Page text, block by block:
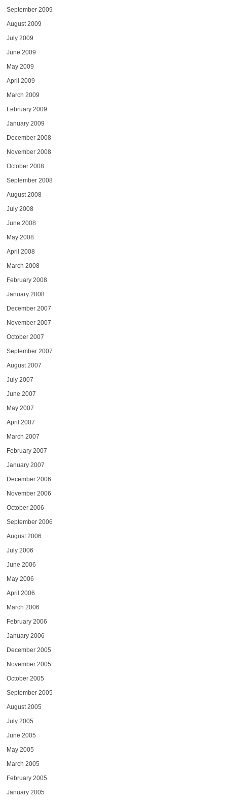
September 2009
August 2009
July 2009
June 2009
May 2009
April 2009
March 2009
February 2009
January 2009
December 2008
November 2008
October 2008
September 2008
August 2008
July 2008
June 2008
May 2008
April 2008
March 2008
February 2008
January 2008
December 2007
November 2007
October 2007
September 2007
August 2007
July 2007
June 2007
May 2007
April 2007
March 2007
February 2007
January 2007
December 2006
November 2006
October 2006
September 2006
August 2006
July 2006
June 2006
May 2006
April 2006
March 2006
February 2006
January 2006
December 2005
November 2005
October 2005
September 2005
August 2005
July 2005
June 2005
May 2005
March 2005
February 2005
January 2005